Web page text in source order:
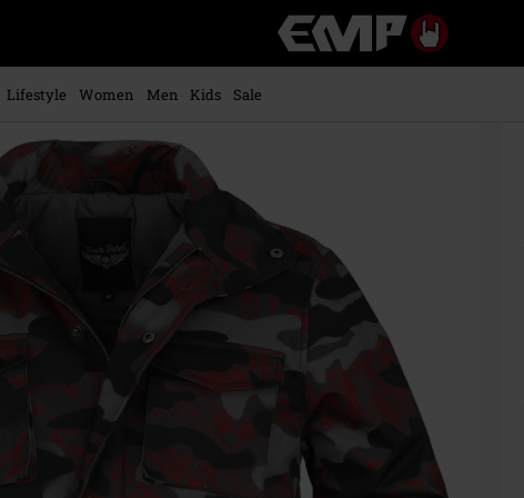
Music,
Movie,
Alternative
Lifestyle Women Men Kids
Sale